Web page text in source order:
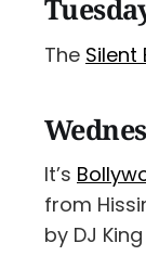
The Silent
It’s
from
by DJ